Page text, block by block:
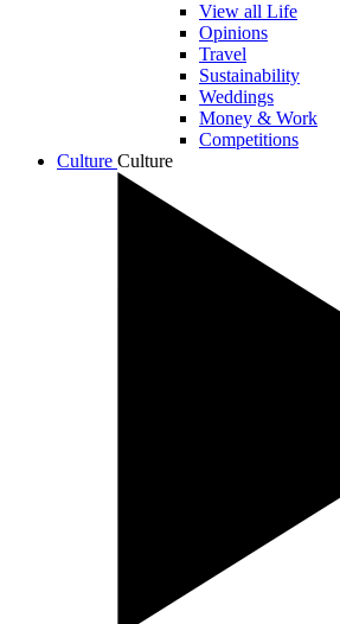
View all Life
Opinions
Travel
Sustainability
Weddings
Money & Work
Competitions
Culture Culture